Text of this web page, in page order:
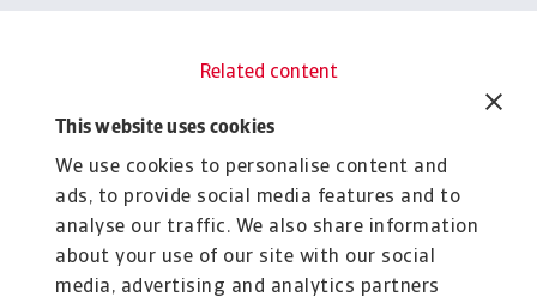
This website uses cookies
We use cookies to personalise content and
ads, to provide social media features and to
analyse our traffic. We also share information
about your use of our site with our social
media, advertising and analytics partners
Related content
You might also like
B2B payment practices trends in
Asia 2025
landscape, Asia’s corporate sector is concerned ...
Silvia Ungaro